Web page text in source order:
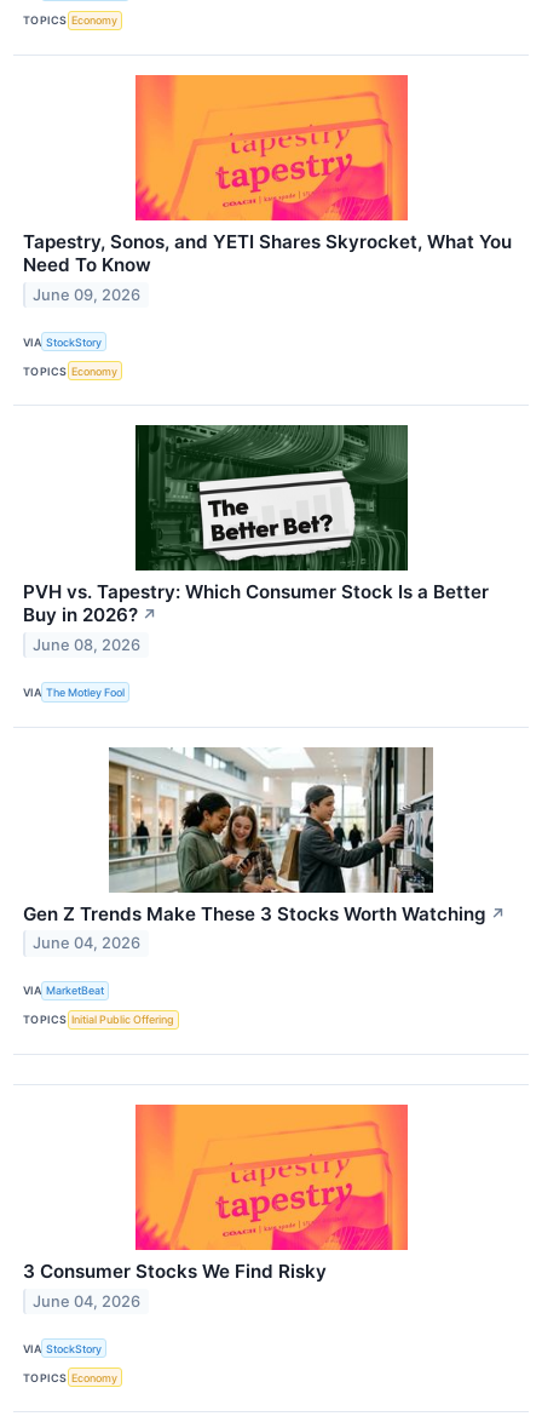
TOPICS Economy
Tapestry, Sonos, and YETI Shares Skyrocket, What You
Need To Know
June 09, 2026
VIA StockStory
TOPICS Economy
PVH vs. Tapestry: Which Consumer Stock Is a Better
Buy in 2026? ↗
June 08, 2026
VIA The Motley Fool
Gen Z Trends Make These 3 Stocks Worth Watching ↗
June 04, 2026
VIA MarketBeat
TOPICS Initial Public Offering
3 Consumer Stocks We Find Risky
June 04, 2026
VIA StockStory
TOPICS Economy